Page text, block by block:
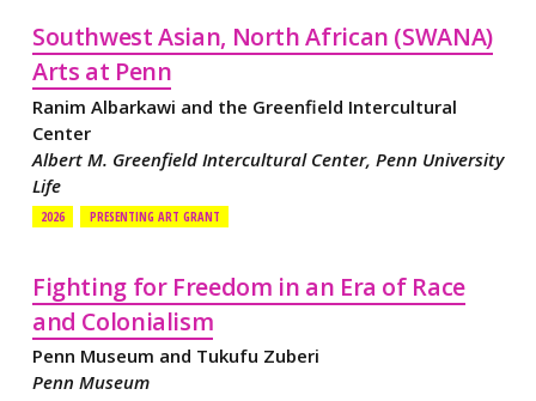
Southwest Asian, North African (SWANA)
Arts at Penn
Ranim Albarkawi and the Greenfield Intercultural
Center
Albert M. Greenfield Intercultural Center, Penn University
Life
2026 PRESENTING ART GRANT
Fighting for Freedom in an Era of Race
and Colonialism
Penn Museum and Tukufu Zuberi
Penn Museum